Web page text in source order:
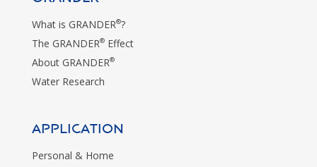
What is GRANDER®?
The GRANDER® Effect
About GRANDER®
Water Research
Application
Personal & Home